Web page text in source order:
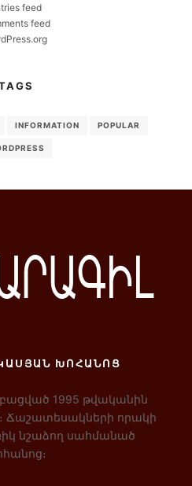
feed
feed
INFORMATION POPULAR
ԽՈՀԱՆՈՑ
1995 թվականին
Ճաշատեսակների որակի
նշաձող սահմանած